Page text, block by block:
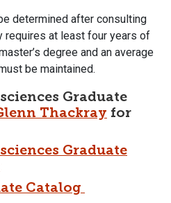
determined after consulting
requires at least four years of
degree and an average
be maintained.
Graduate
Thackray for
Graduate
Catalog